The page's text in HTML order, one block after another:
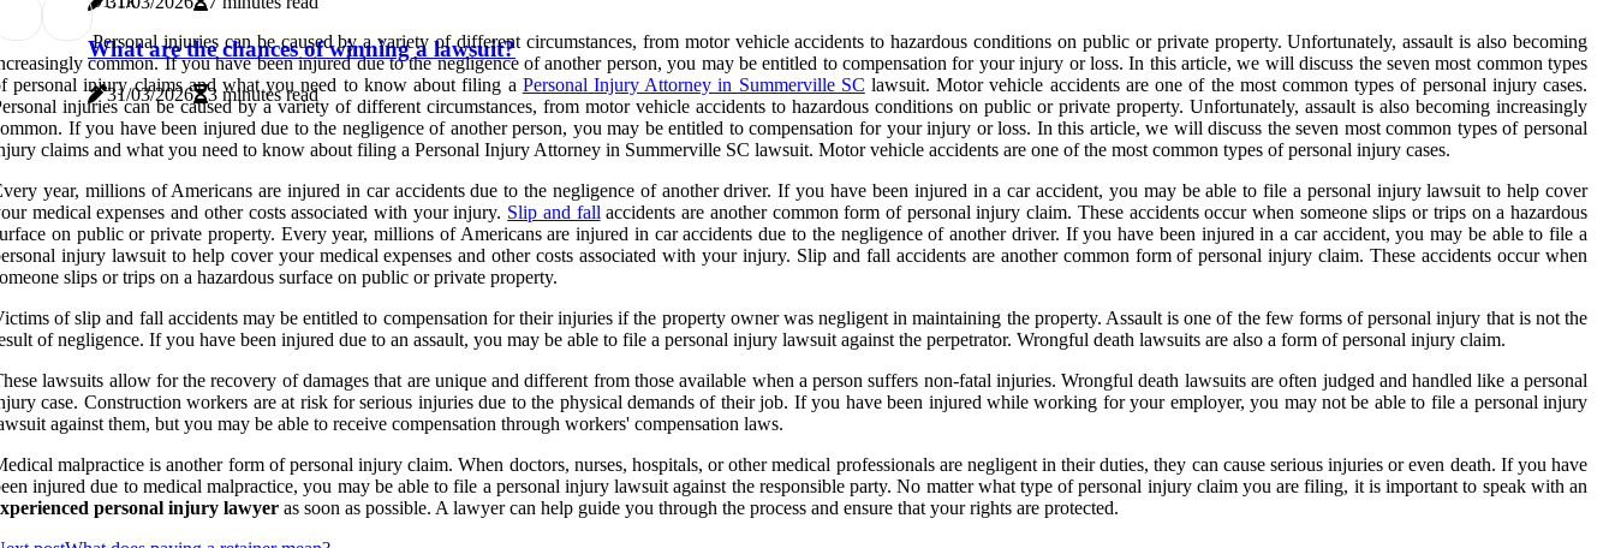
What are the chances of winning a lawsuit?
31/03/2026 3 minutes read
Personal injuries can be caused by a variety of different circumstances, from motor vehicle accidents to hazardous conditions on public or private property. Unfortunately, assault is also becoming
common. If you have been injured due to the negligence of another person, you may be entitled to compensation for your injury or loss. In this article, we will discuss the seven most common types
personal injury claims and what you need to know about filing a Personal Injury Attorney in Summerville SC lawsuit. Motor vehicle accidents are one of the most common types of personal injury cases.
injuries can be caused by a variety of different circumstances, from motor vehicle accidents to hazardous conditions on public or private property. Unfortunately, assault is also becoming increasingly
If you have been injured due to the negligence of another person, you may be entitled to compensation for your injury or loss. In this article, we will discuss the seven most common types of personal
claims and what you need to know about filing a Personal Injury Attorney in Summerville SC lawsuit. Motor vehicle accidents are one of the most common types of personal injury cases.
year, millions of Americans are injured in car accidents due to the negligence of another driver. If you have been injured in a car accident, you may be able to file a personal injury lawsuit to help cover
medical expenses and other costs associated with your injury. Slip and fall accidents are another common form of personal injury claim. These accidents occur when someone slips or trips on a hazardous
on public or private property. Every year, millions of Americans are injured in car accidents due to the negligence of another driver. If you have been injured in a car accident, you may be able to file a
injury lawsuit to help cover your medical expenses and other costs associated with your injury. Slip and fall accidents are another common form of personal injury claim. These accidents occur when
slips or trips on a hazardous surface on public or private property.
of slip and fall accidents may be entitled to compensation for their injuries if the property owner was negligent in maintaining the property. Assault is one of the few forms of personal injury that is not the
of negligence. If you have been injured due to an assault, you may be able to file a personal injury lawsuit against the perpetrator. Wrongful death lawsuits are also a form of personal injury claim.
lawsuits allow for the recovery of damages that are unique and different from those available when a person suffers non-fatal injuries. Wrongful death lawsuits are often judged and handled like a personal
case. Construction workers are at risk for serious injuries due to the physical demands of their job. If you have been injured while working for your employer, you may not be able to file a personal injury
against them, but you may be able to receive compensation through workers' compensation laws.
malpractice is another form of personal injury claim. When doctors, nurses, hospitals, or other medical professionals are negligent in their duties, they can cause serious injuries or even death. If you have
injured due to medical malpractice, you may be able to file a personal injury lawsuit against the responsible party. No matter what type of personal injury claim you are filing, it is important to speak with an
personal injury lawyer as soon as possible. A lawyer can help guide you through the process and ensure that your rights are protected.